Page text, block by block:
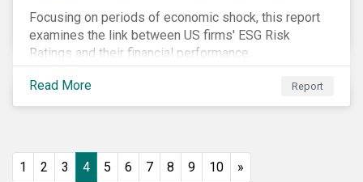
Focusing on periods of economic shock, this report
examines the link between US firms' ESG Risk
Ratings and their financial performance.
Read More Report
1 2 3 4 5 6 7 8 9 10 »